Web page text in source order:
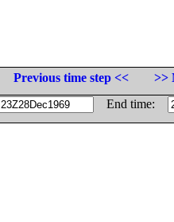
Previous time step <<
>>
End time: